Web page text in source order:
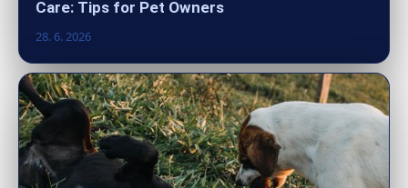
Care: Tips for Pet Owners
28. 6. 2026